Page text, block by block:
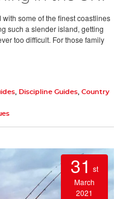
some of the finest coastlines
such a slender island, getting
too difficult. For those family
, Discipline Guides, Country
31 st
March
2021